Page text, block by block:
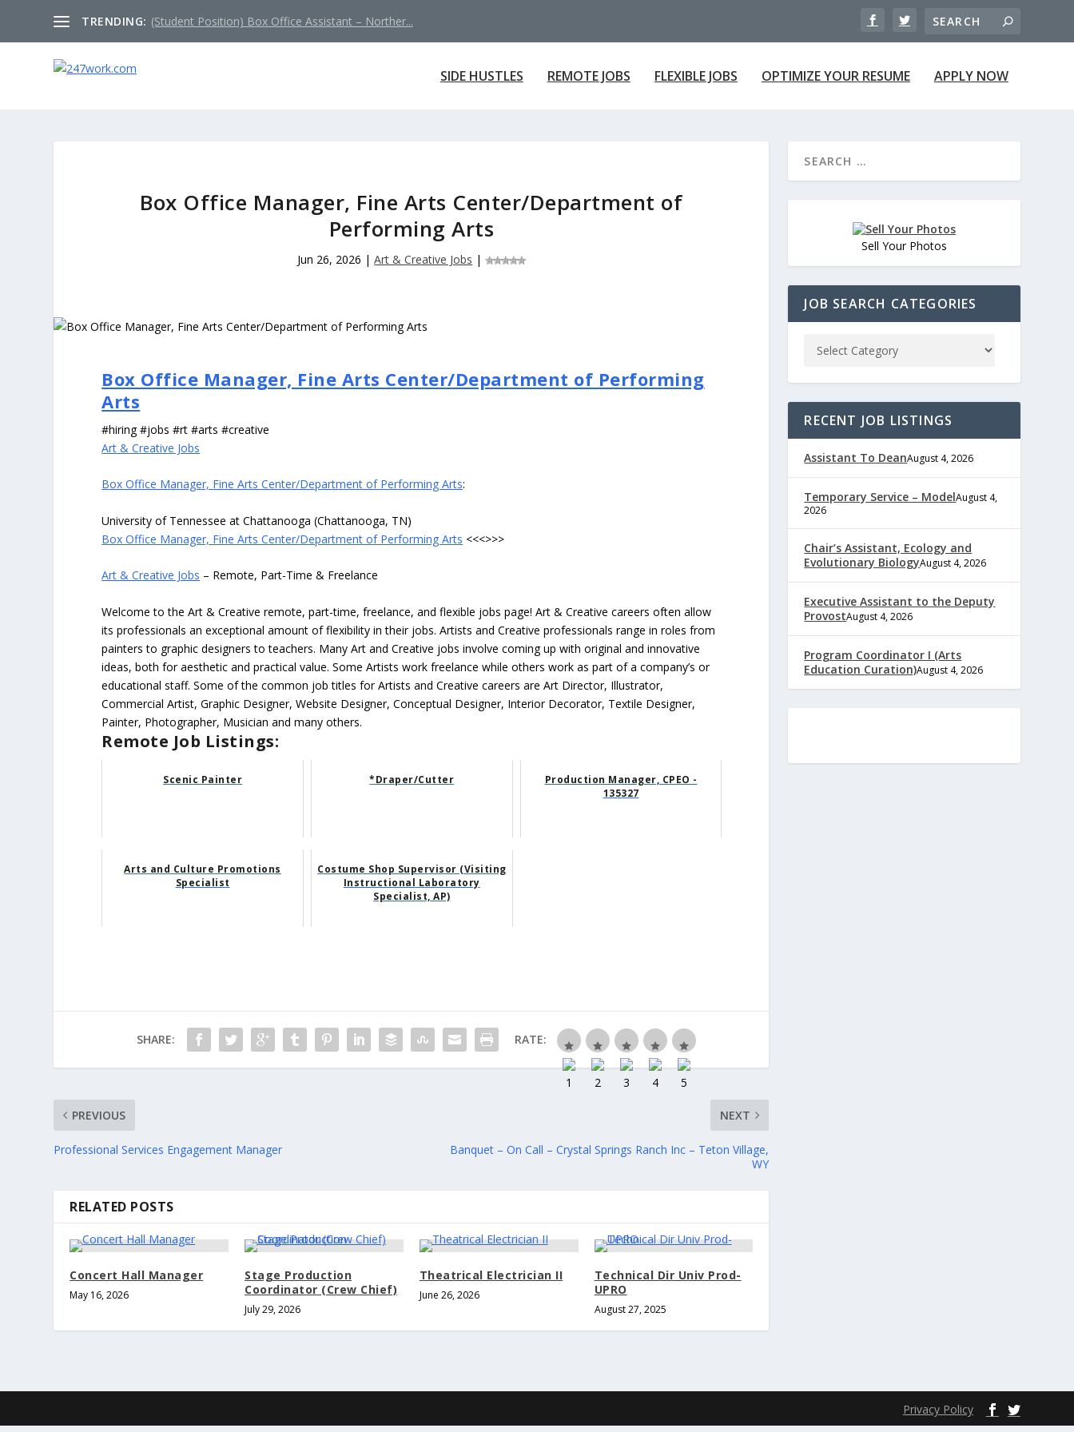
TRENDING: (Student Position) Box Office Assistant – Norther...
SIDE HUSTLES REMOTE JOBS FLEXIBLE JOBS OPTIMIZE YOUR RESUME APPLY NOW
Box Office Manager, Fine Arts Center/Department of
Performing Arts
Jun 26, 2026 |Art & Creative Jobs |
Box Office Manager, Fine Arts Center/Department of Performing
Arts
#hiring #jobs #rt #arts #creative
Art & Creative Jobs
Box Office Manager, Fine Arts Center/Department of Performing Arts:
University of Tennessee at Chattanooga (Chattanooga, TN)
Box Office Manager, Fine Arts Center/Department of Performing Arts <<<>>>
Art & Creative Jobs – Remote, Part-Time & Freelance
Welcome to the Art & Creative remote, part-time, freelance, and flexible jobs page! Art & Creative careers often allow
its professionals an exceptional amount of flexibility in their jobs. Artists and Creative professionals range in roles from
painters to graphic designers to teachers. Many Art and Creative jobs involve coming up with original and innovative
ideas, both for aesthetic and practical value. Some Artists work freelance while others work as part of a company’s or
educational staff. Some of the common job titles for Artists and Creative careers are Art Director, Illustrator,
Commercial Artist, Graphic Designer, Website Designer, Conceptual Designer, Interior Decorator, Textile Designer,
Painter, Photographer, Musician and many others.
Remote Job Listings:
Scenic Painter *Draper/Cutter
Production Manager, CPEO -
135327
Arts and Culture Promotions
Specialist
Costume Shop Supervisor (Visiting
Instructional Laboratory
Specialist, AP)
SHARE: RATE:
PREVIOUS
Professional Services Engagement Manager
NEXT
Banquet – On Call – Crystal Springs Ranch Inc – Teton Village,
WY
RELATED POSTS
Concert Hall Manager
May 16, 2026
Stage Production
Coordinator (Crew Chief)
July 29, 2026
Theatrical Electrician II
June 26, 2026
Technical Dir Univ Prod-
UPRO
August 27, 2025
Sell Your Photos
JOB SEARCH CATEGORIES
RECENT JOB LISTINGS
Assistant To DeanAugust 4, 2026
Temporary Service – ModelAugust 4,
2026
Chair’s Assistant, Ecology and
Evolutionary BiologyAugust 4, 2026
Executive Assistant to the Deputy
ProvostAugust 4, 2026
Program Coordinator I (Arts
Education Curation)August 4, 2026
Privacy Policy